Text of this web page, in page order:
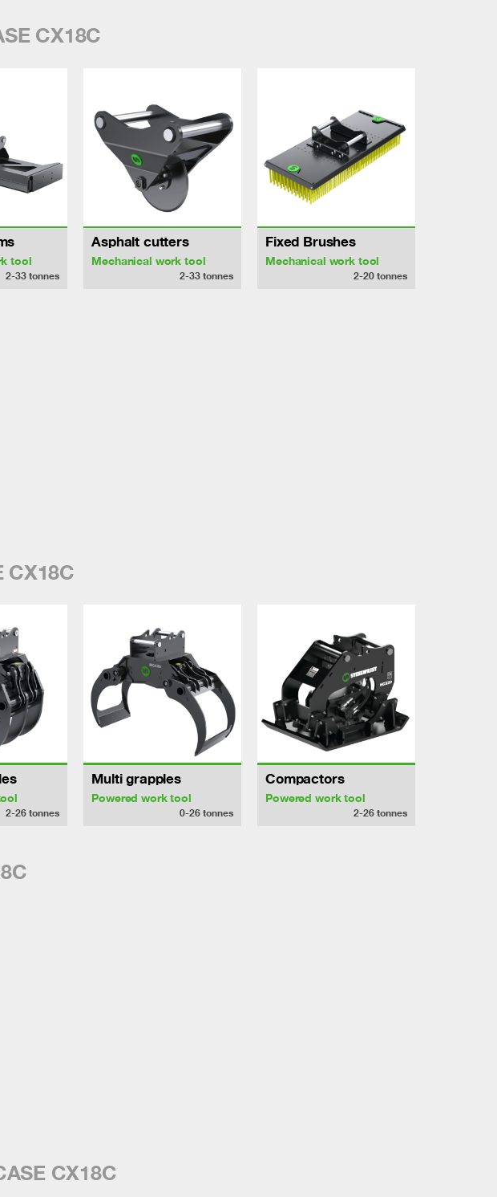
CX18C
tool
2-33tonnes
Asphalt cutters
Mechanical work tool
2-33tonnes
Fixed Brushes
Mechanical work tool
2-20 tonnes
CX18C
2-26tonnes
Multi grapples
Powered work tool
0-26tonnes
Compactors
Powered work tool
2-26 tonnes
CX18C